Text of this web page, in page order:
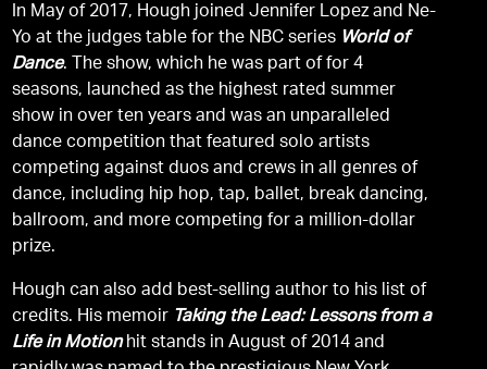
In May of 2017, Hough joined Jennifer Lopez and Ne-
Yo at the judges table for the NBC series World of
Dance. The show, which he was part of for 4
seasons, launched as the highest rated summer
show in over ten years and was an unparalleled
dance competition that featured solo artists
competing against duos and crews in all genres of
dance, including hip hop, tap, ballet, break dancing,
ballroom, and more competing for a million-dollar
prize.
Hough can also add best-selling author to his list of
credits. His memoir Taking the Lead: Lessons from a
Life in Motionhit stands in August of 2014 and